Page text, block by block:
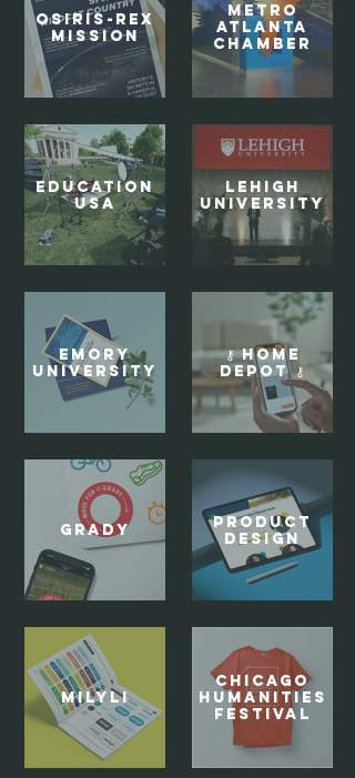
OSIRIS-REx
MISSION
Metro
Atlanta
Chamber
EDUCATION
USA
Lehigh
University
Emory
University
⚷ Home
Depot ⚷
Grady
Product
Design
Milyli
Chicago
Humanities
Festival